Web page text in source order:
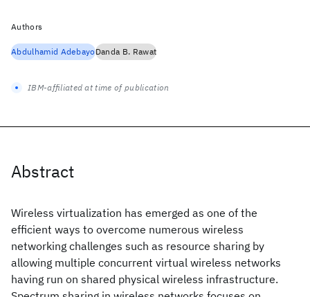
Abstract
Wireless virtualization has emerged as one of the
efficient ways to overcome numerous wireless
networking challenges such as resource sharing by
allowing multiple concurrent virtual wireless networks
having run on shared physical wireless infrastructure.
Authors
Abdulhamid AdebayoDanda B. Rawat
IBM-affiliated at time of publication